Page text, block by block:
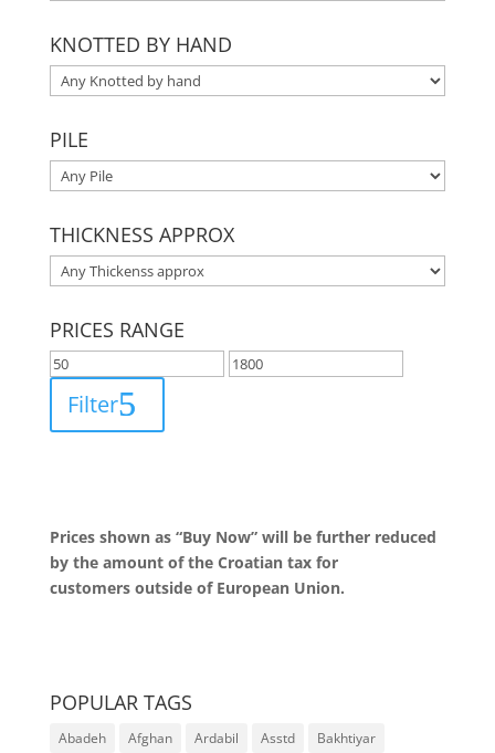
KNOTTED BY HAND
PILE
THICKNESS APPROX
PRICES RANGE
Filter
Prices shown as “Buy Now” will be further reduced
by the amount of the Croatian tax for
customers outside of European Union.
POPULAR TAGS
Abadeh Afghan Ardabil Asstd
Bakhtiyar